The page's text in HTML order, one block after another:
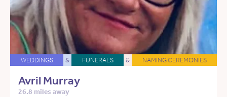
WEDDINGS & FUNERALS & NAMING CEREMONIES
Avril Murray
26.8 miles away